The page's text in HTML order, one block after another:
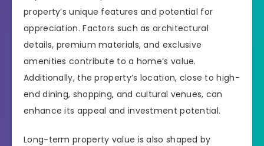
property’s unique features and potential for
appreciation. Factors such as architectural
details, premium materials, and exclusive
amenities contribute to a home’s value.
Additionally, the property’s location, close to high-
end dining, shopping, and cultural venues, can
enhance its appeal and investment potential.
Long-term property value is also shaped by